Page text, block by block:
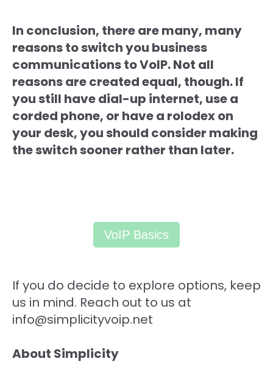
In conclusion, there are many, many
reasons to switch you business
communications to VoIP. Not all
reasons are created equal, though. If
you still have dial-up internet, use a
corded phone, or have a rolodex on
your desk, you should consider making
the switch sooner rather than later.
VoIP Basics
If you do decide to explore options, keep
us in mind. Reach out to us at
info@simplicityvoip.net
About Simplicity